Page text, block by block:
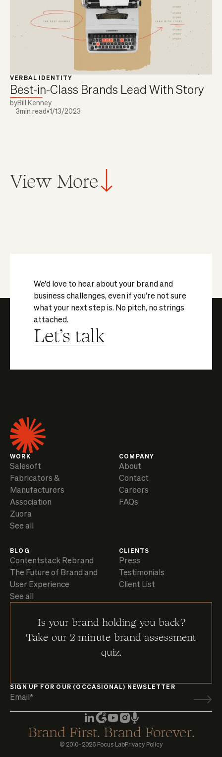
VERBAL IDENTITY
Best-in-Class Brands Lead With Story
byBill Kenney
3min read•1/13/2023
View More
We’d love to hear about your brand and
business challenges, even if you’re not sure
what your next step is. No pitch, no strings
attached.
Let's talk
WORK
Salesoft
Fabricators &
Manufacturers
Association
Zuora
See all
COMPANY
About
Contact
Careers
FAQs
BLOG
Contentstack Rebrand
The Future of Brand and
User Experience
See all
CLIENTS
Press
Testimonials
Client List
Is your brand holding you back?
Take our 2 minute brand assessment
quiz.
SIGN UP FOR OUR (OCCASIONAL) NEWSLETTER
Brand First. Brand Forever.
© 2010–2026 Focus LabPrivacy Policy